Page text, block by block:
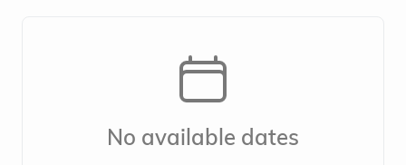
No available dates